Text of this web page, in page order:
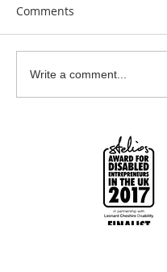
Garden Bumblebee
Water Station
Comments
Write a comment...